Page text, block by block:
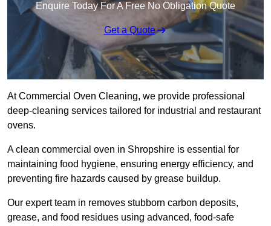
Enquire Today For A Free No Obligation Quote
Get a Quote
At Commercial Oven Cleaning, we provide professional
deep-cleaning services tailored for industrial and restaurant
ovens.
A clean commercial oven in Shropshire is essential for
maintaining food hygiene, ensuring energy efficiency, and
preventing fire hazards caused by grease buildup.
Our expert team in removes stubborn carbon deposits,
grease, and food residues using advanced, food-safe